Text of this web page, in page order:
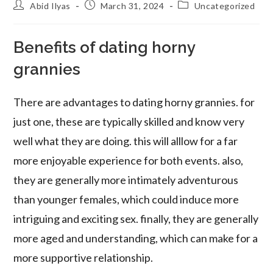
Abid Ilyas March 31, 2024 Uncategorized
Benefits of dating horny
grannies
There are advantages to dating horny grannies. for
just one, these are typically skilled and know very
well what they are doing. this will alllow for a far
more enjoyable experience for both events. also,
they are generally more intimately adventurous
than younger females, which could induce more
intriguing and exciting sex. finally, they are generally
more aged and understanding, which can make for a
more supportive relationship.